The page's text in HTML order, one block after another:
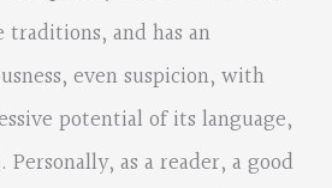
traditions, and has an
even suspicion, with
potential of its language,
as a reader, a good